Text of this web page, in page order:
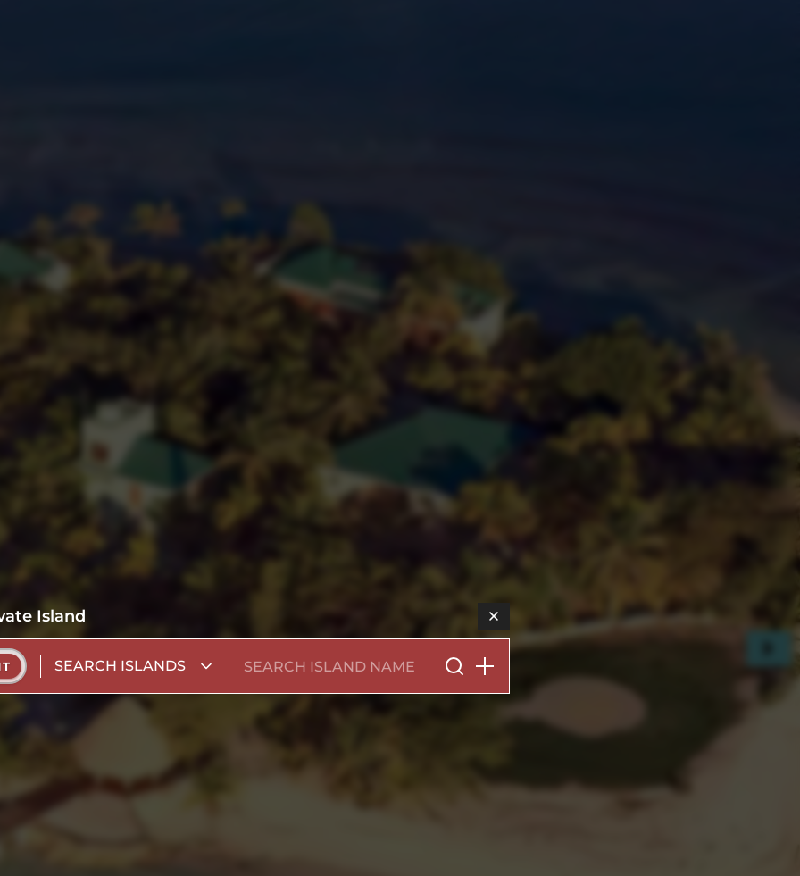
Island
SEARCH ISLANDS